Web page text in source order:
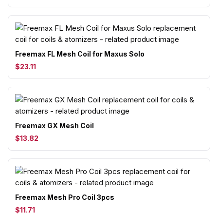
Freemax FL Mesh Coil for Maxus Solo
$23.11
Freemax GX Mesh Coil
$13.82
Freemax Mesh Pro Coil 3pcs
$11.71